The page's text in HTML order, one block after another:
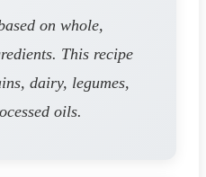
on whole,
This recipe
dairy, legumes,
oils.